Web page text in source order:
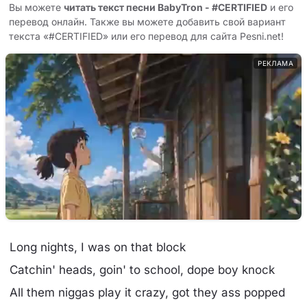
Вы можете читать текст песни BabyTron - #CERTIFIED и его
перевод онлайн. Также вы можете добавить свой вариант
текста «#CERTIFIED» или его перевод для сайта Pesni.net!
РЕКЛАМА
Long nights, I was on that block
Catchin' heads, goin' to school, dope boy knock
All them niggas play it crazy, got they ass popped